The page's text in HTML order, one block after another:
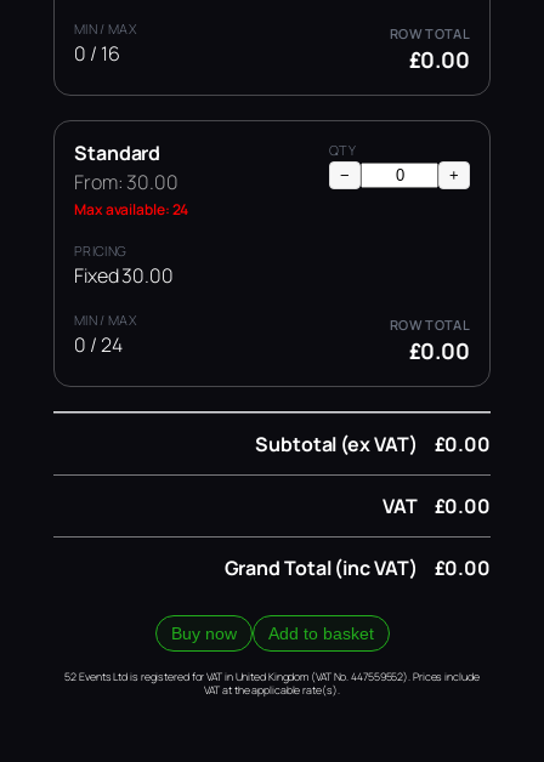
0 / 16 £0.00
Standard
From: 30.00
Max available: 24
Fixed 30.00
0 / 24
− +
£0.00
Subtotal (ex VAT) £0.00
VAT £0.00
Grand Total (inc VAT) £0.00
Buy now Add to basket
52 Events Ltd is registered for VAT in United Kingdom (VAT No. 447559552). Prices include
VAT at the applicable rate(s).